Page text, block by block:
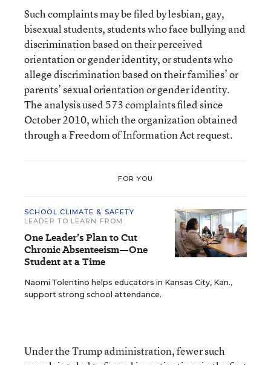
Such complaints may be filed by lesbian, gay,
bisexual students, students who face bullying and
discrimination based on their perceived
orientation or gender identity, or students who
allege discrimination based on their families’ or
parents’ sexual orientation or gender identity.
The analysis used 573 complaints filed since
October 2010, which the organization obtained
through a Freedom of Information Act request.
FOR YOU
SCHOOL CLIMATE & SAFETY
LEADER TO LEARN FROM
One Leader’s Plan to Cut
Chronic Absenteeism—One
Student at a Time
Naomi Tolentino helps educators in Kansas City, Kan.,
support strong school attendance.
Under the Trump administration, fewer such